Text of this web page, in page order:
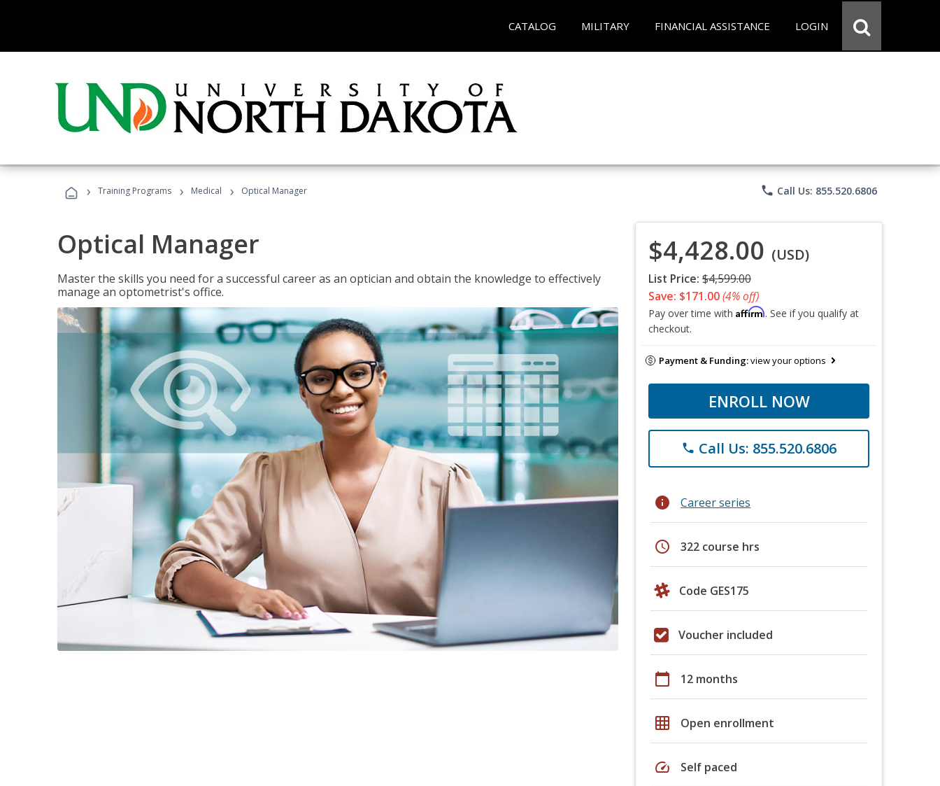
CATALOG MILITARY FINANCIAL ASSISTANCE LOGIN
› Training Programs › Medical › Optical Manager phone Call Us: 855.520.6806
Optical Manager
Master the skills you need for a successful career as an optician and obtain the knowledge to effectively
manage an optometrist's office.
$4,428.00 (USD)
List Price: $4,599.00
Save: $171.00(4% off)
Pay over time with Affirm. See if you qualify at
checkout.
Payment & Funding:view your options
ENROLL NOW
phone Call Us: 855.520.6806
info Career series
schedule 322 course hrs
Code GES175
Voucher included
calendar_today 12 months
grid_on Open enrollment
speed Self paced